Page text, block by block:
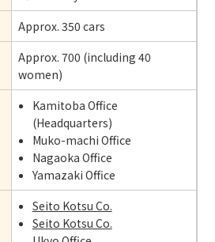
Approx. 350 cars
Approx. 700 (including 40
women)
Kamitoba Office
(Headquarters)
Muko-machi Office
Nagaoka Office
Yamazaki Office
Seito Kotsu Co.
Seito Kotsu Co.